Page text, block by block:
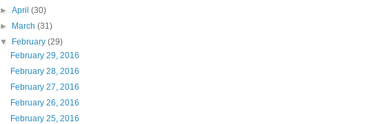
►April(30)
►
March(31)
▼
February(29)
February 29, 2016
February 28, 2016
February 27, 2016
February 26, 2016
February 25, 2016